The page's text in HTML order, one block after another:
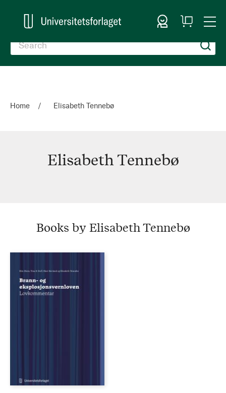
Sign In
My
Cart
Home Elisabeth Tennebø
Elisabeth Tennebø
Books by Elisabeth Tennebø